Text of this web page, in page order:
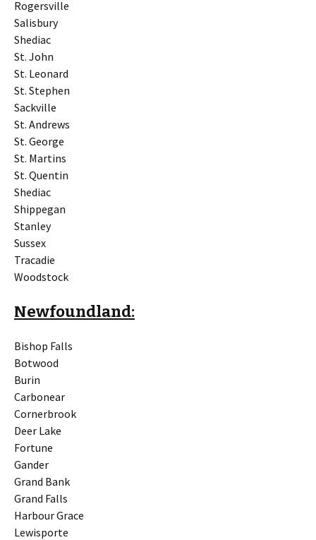
Rogersville
Salisbury
Shediac
St. John
St. Leonard
St. Stephen
Sackville
St. Andrews
St. George
St. Martins
St. Quentin
Shediac
Shippegan
Stanley
Sussex
Tracadie
Woodstock
Newfoundland:
Bishop Falls
Botwood
Burin
Carbonear
Cornerbrook
Deer Lake
Fortune
Gander
Grand Bank
Grand Falls
Harbour Grace
Lewisporte